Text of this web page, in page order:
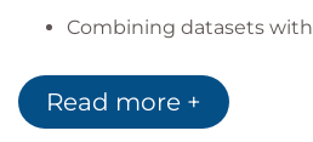
Combining datasets with
Applying theAPPLY
joins
Read more +